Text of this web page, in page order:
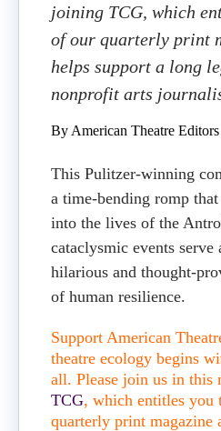
joining TCG, which
of our quarterly print
helps support a long
nonprofit arts
By American Theatre Editors
This Pulitzer-winning
a time-bending romp
into the lives of the
cataclysmic events serve
hilarious and thought-
of human resilience.
Support American
theatre ecology begins
all. Please join us in this
TCG, which entitles you
quarterly print magazine